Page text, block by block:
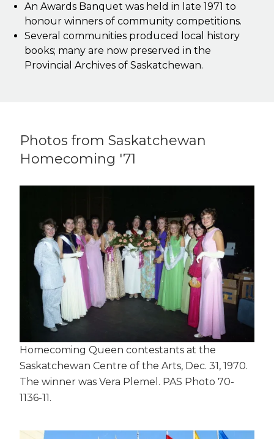
An Awards Banquet was held in late 1971 to
honour winners of community competitions.
Several communities produced local history
books; many are now preserved in the
Provincial Archives of Saskatchewan.
Photos from Saskatchewan
Homecoming '71
Homecoming Queen contestants at the
Saskatchewan Centre of the Arts, Dec. 31, 1970.
The winner was Vera Plemel. PAS Photo 70-
1136-11.